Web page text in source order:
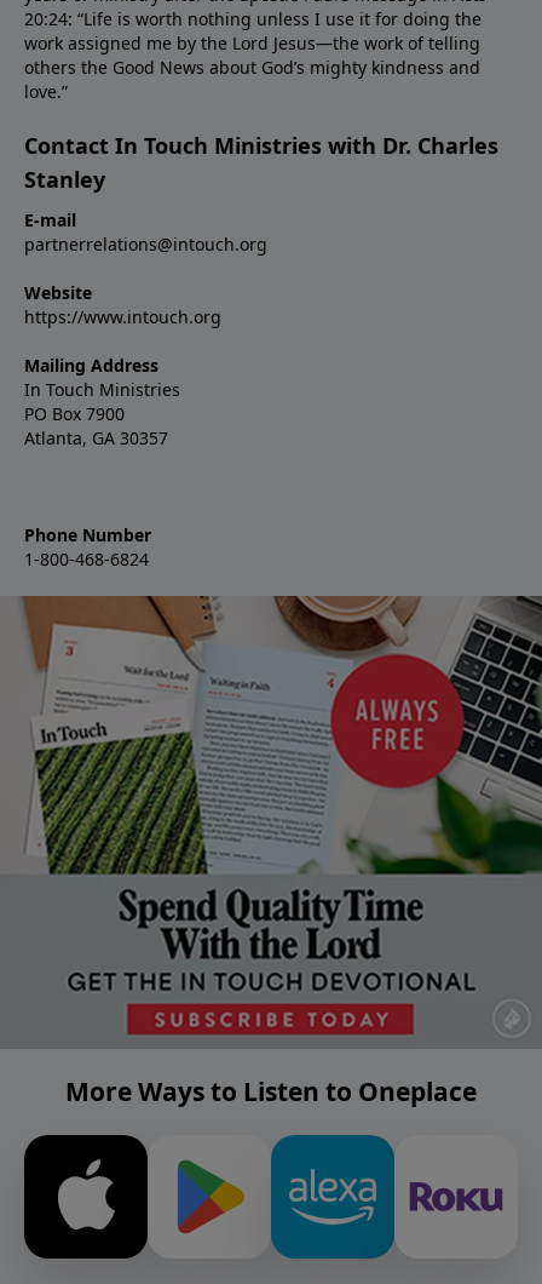
20:24: “Life is worth nothing unless I use it for doing the
work assigned me by the Lord Jesus—the work of telling
others the Good News about God’s mighty kindness and
love.”
Contact In Touch Ministries with Dr. Charles
Stanley
E-mail
partnerrelations@intouch.org
Website
https://www.intouch.org
Mailing Address
In Touch Ministries
PO Box 7900
Atlanta, GA 30357
Phone Number
1-800-468-6824
More Ways to Listen to Oneplace